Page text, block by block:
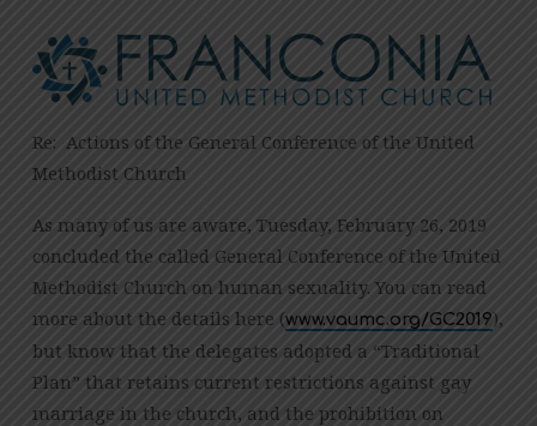
ALWAYS
HAS
AND
ALWAYS
WILL
WELCOME
ALL:
OUR
RESPONSE
TO
GENERAL
CONFERENCE
2019
Re: Actions of the General Conference of the United
Methodist Church
As many of us are aware, Tuesday, February 26, 2019
concluded the called General Conference of the United
Methodist Church on human sexuality. You can read
more about the details here (www.vaumc.org/GC2019),
but know that the delegates adopted a “Traditional
Plan” that retains current restrictions against gay
marriage in the church, and the prohibition on